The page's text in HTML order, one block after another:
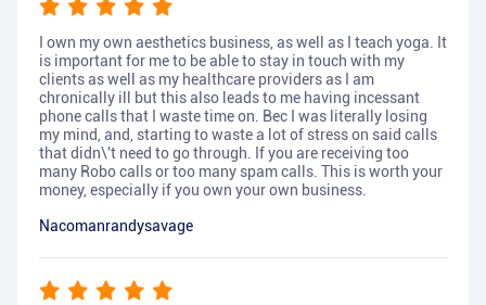
I own my own aesthetics business, as well as I teach yoga. It
is important for me to be able to stay in touch with my
clients as well as my healthcare providers as I am
chronically ill but this also leads to me having incessant
phone calls that I waste time on. Bec I was literally losing
my mind, and, starting to waste a lot of stress on said calls
that didn\'t need to go through. If you are receiving too
many Robo calls or too many spam calls. This is worth your
money, especially if you own your own business.
Nacomanrandysavage